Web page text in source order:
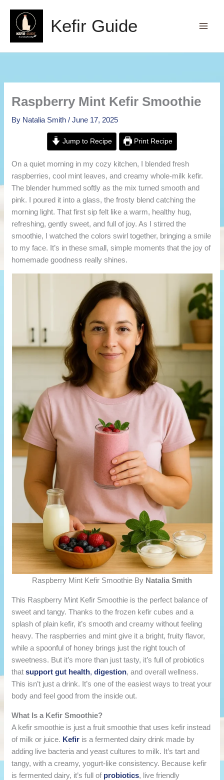
content
Kefir Guide
Raspberry Mint Kefir Smoothie
By Natalia Smith/June 17, 2025
Jump to Recipe Print Recipe
On a quiet morning in my cozy kitchen, I blended fresh
raspberries, cool mint leaves, and creamy whole-milk kefir.
The blender hummed softly as the mix turned smooth and
pink. I poured it into a glass, the frosty blend catching the
morning light. That first sip felt like a warm, healthy hug,
refreshing, gently sweet, and full of joy. As I stirred the
smoothie, I watched the colors swirl together, bringing a smile
to my face. It’s in these small, simple moments that the joy of
homemade goodness really shines.
Raspberry Mint Kefir Smoothie By Natalia Smith
This Raspberry Mint Kefir Smoothie is the perfect balance of
sweet and tangy. Thanks to the frozen kefir cubes and a
splash of plain kefir, it’s smooth and creamy without feeling
heavy. The raspberries and mint give it a bright, fruity flavor,
while a spoonful of honey brings just the right touch of
sweetness. But it’s more than just tasty, it’s full of probiotics
thatsupport gut health, digestion, and overall wellness.
This isn’t just a drink. It’s one of the easiest ways to treat your
body and feel good from the inside out.
What Is a Kefir Smoothie?
A kefir smoothie is just a fruit smoothie that uses kefir instead
of milk or juice. Kefir is a fermented dairy drink made by
adding live bacteria and yeast cultures to milk. It’s tart and
tangy, with a creamy, yogurt-like consistency. Because kefir
is fermented dairy, it’s full of probiotics, live friendly